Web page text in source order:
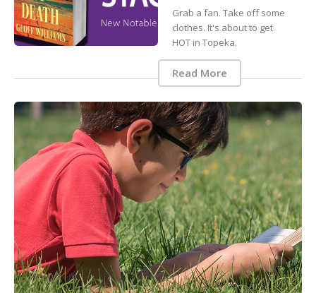
Grab a fan. Take off some
clothes. It's about to get
HOT in Topeka.
Read More